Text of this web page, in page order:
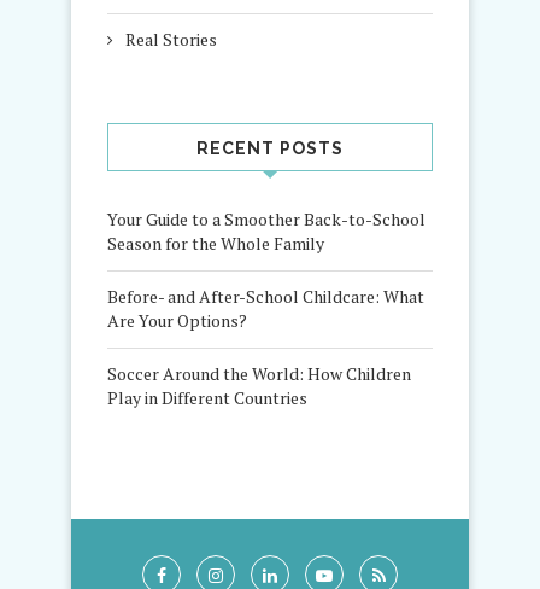
Real Stories
RECENT POSTS
Your Guide to a Smoother Back-to-School
Season for the Whole Family
Before- and After-School Childcare: What
Are Your Options?
Soccer Around the World: How Children
Play in Different Countries